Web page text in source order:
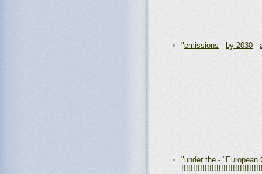
"emissions - by 2030 -
"under the - " European